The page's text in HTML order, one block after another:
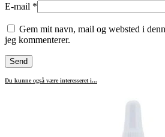
E-mail *
Gem mit navn, mail og websted i
jeg kommenterer.
Du kunne også være interesseret i...